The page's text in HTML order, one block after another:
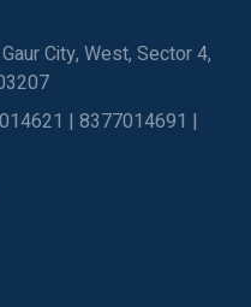
City, West, Sector 4,
| 8377014691 |